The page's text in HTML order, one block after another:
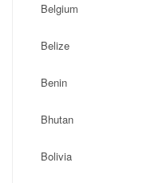
Belgium
Belize
Benin
Bhutan
Bolivia